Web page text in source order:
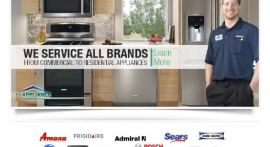
Washer Repair
Dryer Repair
Refrigerator Repair
Oven Repair
Dishwasher Repair